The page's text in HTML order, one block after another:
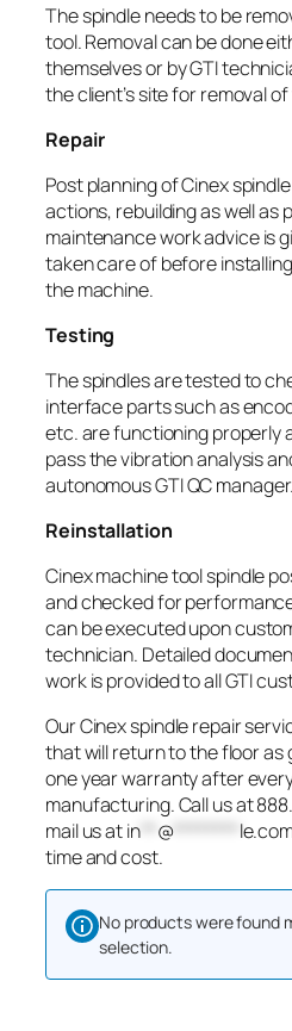
The spindle needs to be
tool. Removal can be done
themselves or by GTI
the client’s site for removal
Repair
Post planning of Cinex
actions, rebuilding as well as
maintenance work advice is
taken care of before
the machine.
Testing
The spindles are tested to
interface parts such as
etc. are functioning properly
pass the vibration analysis
autonomous GTI QC manager.
Reinstallation
Cinex machine tool spindle
and checked for
can be executed upon
technician. Detailed
work is provided to all GTI
Our Cinex spindle repair
that will return to the floor as
one year warranty after
manufacturing. Call us at
mail us atin** @********
time and cost.
No products were found
selection.